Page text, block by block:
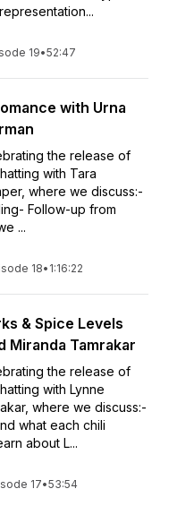
19•52:47
with Urna
the release of
with Tara
where we discuss:-
Follow-up from
...
18• 1:16:22
& Spice Levels
Miranda Tamrakar
the release of
with Lynne
where we discuss:-
what each chili
about L...
17•53:54